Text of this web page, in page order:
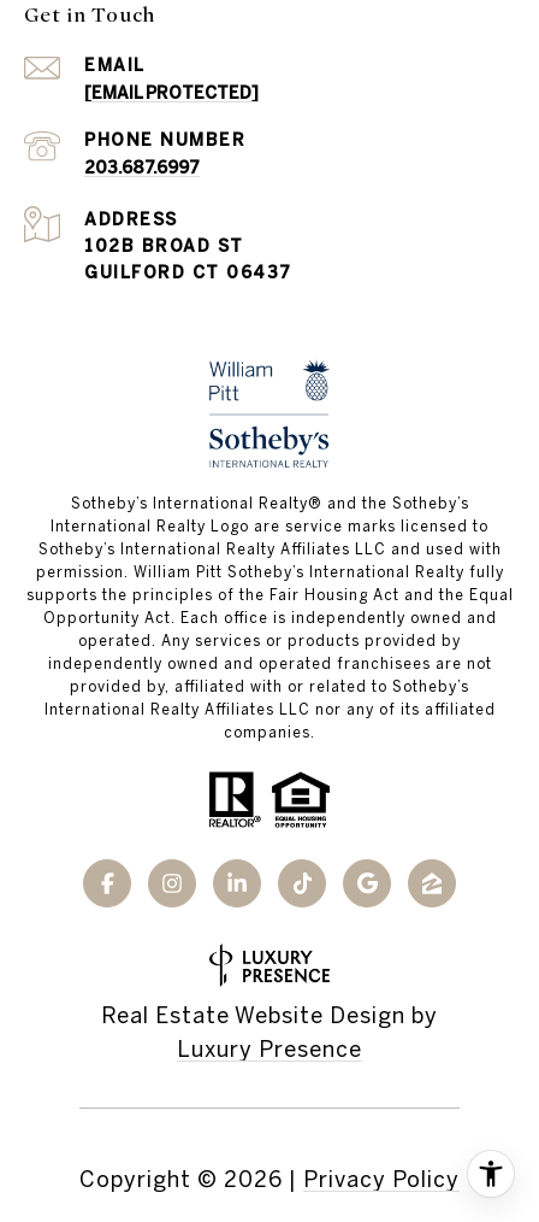
Get in Touch
EMAIL
[EMAIL PROTECTED]
PHONE NUMBER
203.687.6997
ADDRESS
102B BROAD ST
GUILFORD CT 06437
​​​​​Sotheby’s International Realty®️ and the Sotheby’s
International Realty Logo are service marks licensed to
Sotheby’s International Realty Affiliates LLC and used with
permission. William Pitt Sotheby’s International Realty fully
supports the principles of the Fair Housing Act and the Equal
Opportunity Act. Each office is independently owned and
operated. Any services or products provided by
independently owned and operated franchisees are not
provided by, affiliated with or related to Sotheby’s
International Realty Affiliates LLC nor any of its affiliated
companies.
Real Estate Website Design by
Luxury Presence
Copyright © 2026 | Privacy Policy